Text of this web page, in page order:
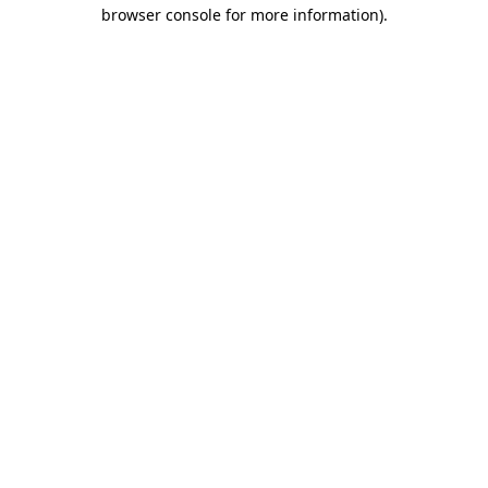
browser console for more information).